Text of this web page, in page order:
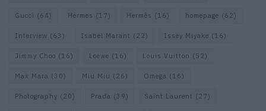
Gucci (64) Hermes (17) Hermès (16) homepage (62)
Interview (63) Isabel Marant (22) Issey Miyake (16)
Jimmy Choo (16) Loewe (16) Louis Vuitton (52)
Max Mara (30) Miu Miu (26) Omega (16)
Photography (20) Prada (39) Saint Laurent (27)